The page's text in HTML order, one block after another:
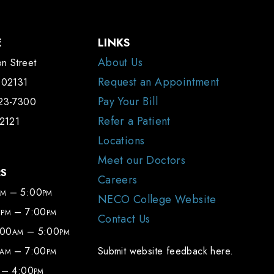
Street
7300
– 5:00PM
PM – 7:00PM
AM – 5:00PM
AM – 7:00PM
4:00PM
LINKS
About Us
Request an Appointment
Pay Your Bill
Refer a Patient
Locations
Meet our Doctors
Careers
NECO College Website
Contact Us
Submit website feedback here.